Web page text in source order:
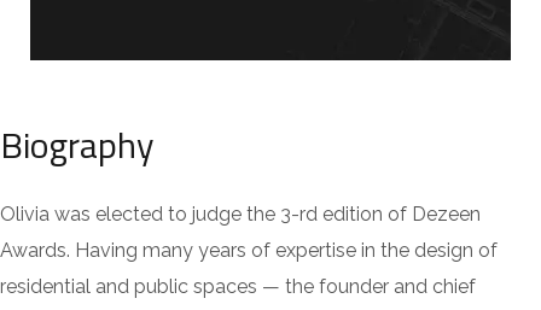
Biography
Olivia was elected to judge the 3-rd edition of Dezeen
Awards. Having many years of expertise in the design of
residential and public spaces — the founder and chief